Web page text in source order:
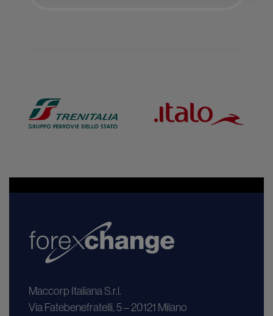
Maccorp Italiana S.r.l.
Via Fatebenefratelli, 5 – 20121 Milano